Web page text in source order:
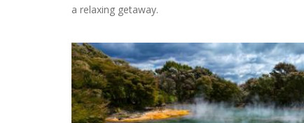
a relaxing getaway.